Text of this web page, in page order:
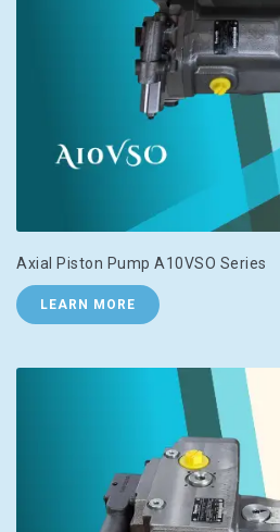
Axial Piston Pump A10VSO Series
LEARN MORE